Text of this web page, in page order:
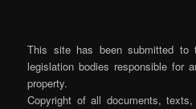
This site has been submitted to
legislation bodies responsible for
property.
Copyright of all documents,